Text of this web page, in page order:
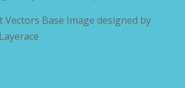
Vectors Base Image designed by